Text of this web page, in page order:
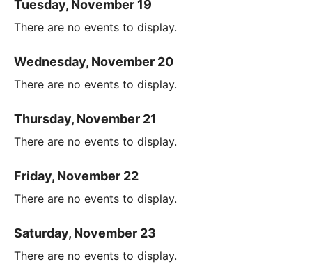
Tuesday, November 19
There are no events to display.
Wednesday, November 20
There are no events to display.
Thursday, November 21
There are no events to display.
Friday, November 22
There are no events to display.
Saturday, November 23
There are no events to display.